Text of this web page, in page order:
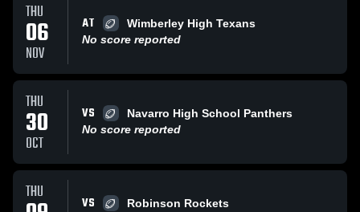
THU
06
NOV
AT
Wimberley High Texans
No score reported
THU
30
OCT
VS
Navarro High School Panthers
No score reported
THU VS Robinson Rockets